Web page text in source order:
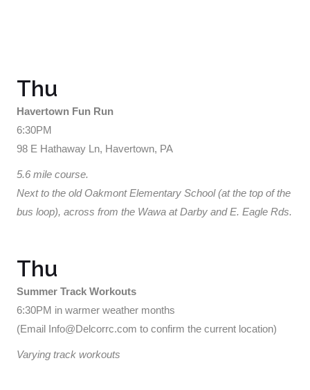
Thu
Havertown Fun Run
6:30PM
98 E Hathaway Ln, Havertown, PA
5.6 mile course.
Next to the old Oakmont Elementary School (at the top of the
bus loop), across from the Wawa at Darby and E. Eagle Rds.
Thu
Summer Track Workouts
6:30PM in warmer weather months
(Email Info@Delcorrc.com to confirm the current location)
Varying track workouts